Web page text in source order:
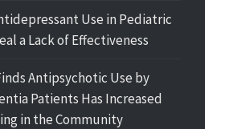
Use in Pediatric
a Lack of Effectiveness
Antipsychotic Use by
Patients Has Increased
in the Community